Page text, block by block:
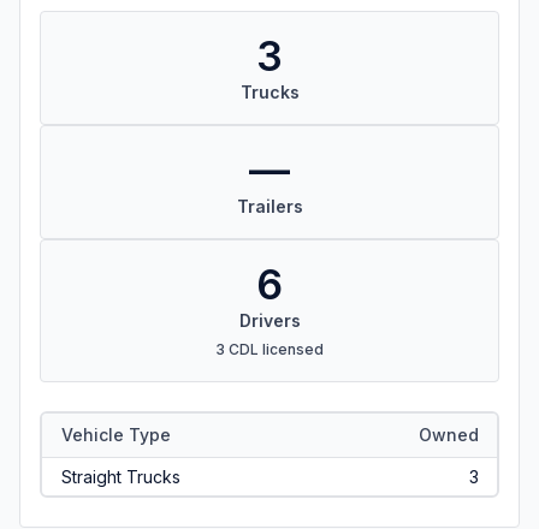
3
Trucks
—
Trailers
6
Drivers
3 CDL licensed
Vehicle Type Owned
Straight Trucks 3